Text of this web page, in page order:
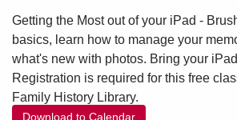
Getting the Most out of your iPad -
basics, learn how to manage your
what's new with photos. Bring your
Registration is required for this free
Family History Library.
Download to Calendar